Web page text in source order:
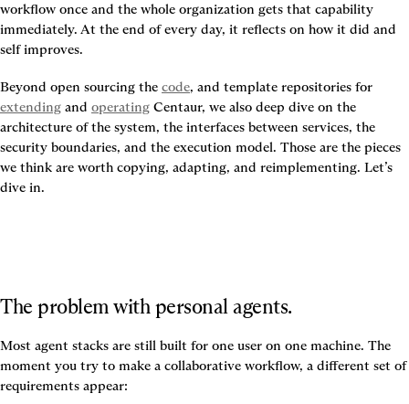
workflow once and the whole organization gets that capability
immediately. At the end of every day, it reflects on how it did and
self improves.
Beyond open sourcing the code
extending and operating Centaur, we also deep dive on the
architecture of the system, the interfaces between services, the
security boundaries, and the execution model. Those are the pieces
we think are worth copying, adapting, and reimplementing. Let’s
dive in.
The problem with personal agents.
Most agent stacks are still built for one user on one machine. The
moment you try to make a collaborative workflow, a different set of
requirements appear: